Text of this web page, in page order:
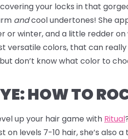
your locks in that
andcool undertones! She
or winter, and a little redder
versatile colors, that can
don’t know what color to
HOW TO
up your hair game with Ritual
on levels 7-10 hair, she’s also